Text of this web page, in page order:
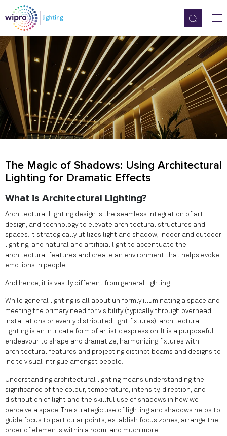
The Magic of Shadows: Using Architectural
Lighting for Dramatic Effects
What is Architectural Lighting?
Architectural Lighting design is the seamless integration of art,
design, and technology to elevate architectural structures and
spaces. It strategically utilizes light and shadow, indoor and outdoor
lighting, and natural and artificial light to accentuate the
architectural features and create an environment that helps evoke
emotions in people.
And hence, it is vastly different from general lighting.
While general lighting is all about uniformly illuminating a space and
meeting the primary need for visibility (typically through overhead
installations or evenly distributed light fixtures), architectural
lighting is an intricate form of artistic expression. It is a purposeful
endeavour to shape and dramatize, harmonizing fixtures with
architectural features and projecting distinct beams and designs to
incite visual intrigue amongst people.
Understanding architectural lighting means understanding the
significance of the colour, temperature, intensity, direction, and
distribution of light and the skillful use of shadows in how we
perceive a space. The strategic use of lighting and shadows helps to
guide focus to particular points, establish focus zones, arrange the
order of elements within a room, and much more.